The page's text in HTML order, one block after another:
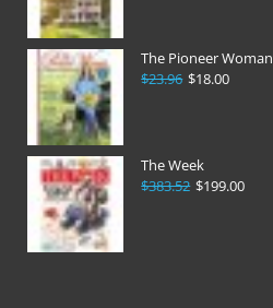
The Pioneer Woman
$18.00
$23.96
The Week
$199.00
$383.52